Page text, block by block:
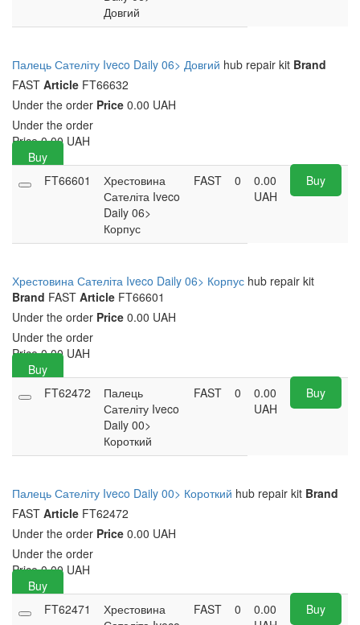
Довгий
Палець Сателіту Iveco Daily 06> Довгий hub repair kit Brand
FAST Article FT66632
Under the order Price 0.00 UAH
Under the order
Price 0.00 UAH
Buy
FT66601
Хрестовина
Сателіта Iveco
Daily 06>
Корпус
FAST 0
0.00
UAH
Buy
Хрестовина Сателіта Iveco Daily 06> Корпус hub repair kit
Brand FAST Article FT66601
Under the order Price 0.00 UAH
Under the order
Price 0.00 UAH
Buy
FT62472
Палець
Сателіту Iveco
Daily 00>
Короткий
FAST 0
0.00
UAH
Buy
Палець Сателіту Iveco Daily 00> Короткий hub repair kit Brand
FAST Article FT62472
Under the order Price 0.00 UAH
Under the order
Price 0.00 UAH
Buy
FT62471
Хрестовина
FAST 0
0.00
Buy